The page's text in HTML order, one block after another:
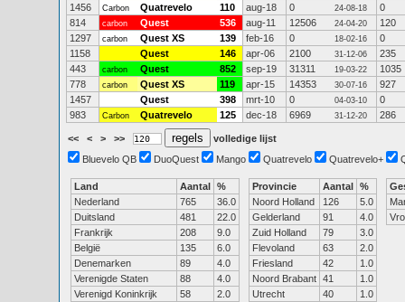
1456
Carbon Quatrevelo 110 aug-18 0 24-08-18
0
814
carbon Quest 536 aug-11 12506 24-04-20
120
1297
carbon Quest XS 139 feb-16 0 18-02-16
0
1158
Quest 146 apr-06 2100 31-12-06
235
443
carbon Quest 852 sep-19 31311 19-03-22
1035
778
carbon Quest XS 119 apr-15 14353 30-07-16
927
1457
Quest 398 mrt-10 0 04-03-10
0
983
Carbon Quatrevelo 125 dec-18 6969 31-12-20 286
<< < > >>
volledige lijst
Bluevelo QB
DuoQuest Mango Quatrevelo Quatrevelo+
Land Aantal %
Nederland
765
36.0
Duitsland
481
22.0
Frankrijk
208
9.0
België
135
6.0
Denemarken
89
4.0
Verenigde Staten
88
4.0
Verenigd Koninkrijk
58
2.0
Provincie Aantal %
Noord Holland
126
5.0
Gelderland
91
4.0
Zuid Holland
79
3.0
Flevoland
63
2.0
Friesland
42
1.0
Noord Brabant 41
1.0
Utrecht
40
1.0